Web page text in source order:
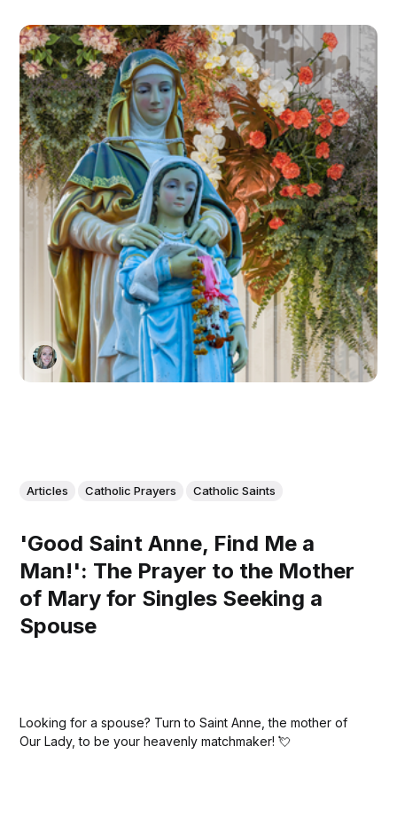
Articles Catholic Prayers Catholic Saints
'Good Saint Anne, Find Me a
Man!': The Prayer to the Mother
of Mary for Singles Seeking a
Spouse
Looking for a spouse? Turn to Saint Anne, the mother of
Our Lady, to be your heavenly matchmaker! 💘